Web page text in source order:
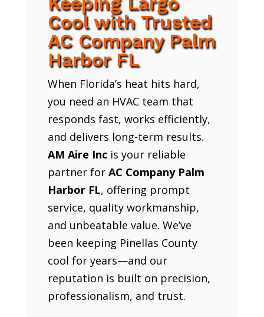
Cool with Trusted
AC Company Palm
Harbor FL
When Florida’s heat hits hard,
you need an HVAC team that
responds fast, works efficiently,
and delivers long-term results.
AM Aire Incis your reliable
partner for AC Company Palm
Harbor FL, offering prompt
service, quality workmanship,
and unbeatable value. We’ve
been keeping Pinellas County
cool for years—and our
reputation is built on precision,
professionalism, and trust.